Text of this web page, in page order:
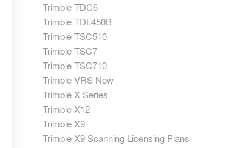
Trimble TDC6
Trimble TDL450B
Trimble TSC510
Trimble TSC7
Trimble TSC710
Trimble VRS Now
Trimble X Series
Trimble X12
Trimble X9
Trimble X9 Scanning Licensing Plans